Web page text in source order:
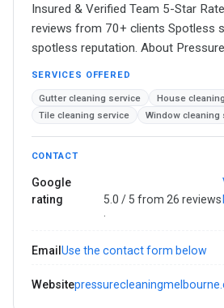
Insured & Verified Team 5-Star
reviews from 70+ clients Spotless
spotless reputation. About
SERVICES OFFERED
Gutter cleaning service
House
Tile cleaning service
Window cleaning
CONTACT
Google
rating
5.0 / 5 from 26 reviews
·
Email Use the contact form below
Website